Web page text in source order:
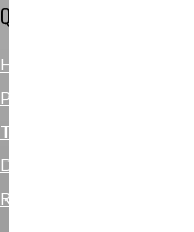
QUICKLINKS
HOME DELIVERY
PRIVACY POLICY
TERMS & CONDITIONS
DISCLAIMER
REFUND POLICY